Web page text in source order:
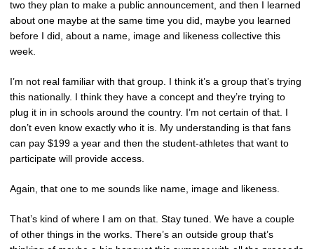
two they plan to make a public announcement, and then I learned
about one maybe at the same time you did, maybe you learned
before I did, about a name, image and likeness collective this
week.
I’m not real familiar with that group. I think it’s a group that’s trying
this nationally. I think they have a concept and they’re trying to
plug it in in schools around the country. I’m not certain of that. I
don’t even know exactly who it is. My understanding is that fans
can pay $199 a year and then the student-athletes that want to
participate will provide access.
Again, that one to me sounds like name, image and likeness.
That’s kind of where I am on that. Stay tuned. We have a couple
of other things in the works. There’s an outside group that’s